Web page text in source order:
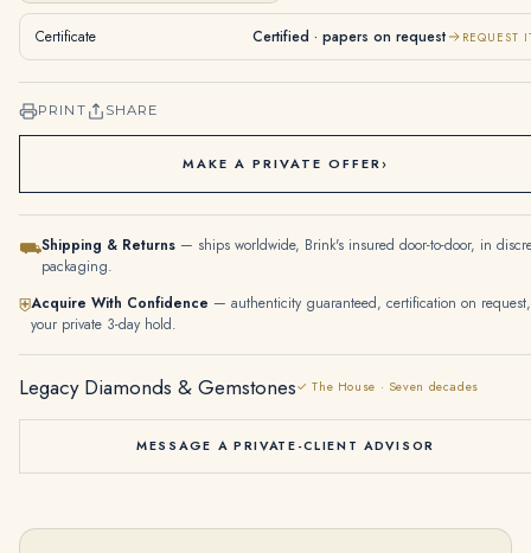
Certificate Certified · papers on request REQUEST
PRINT SHARE
MAKE A PRIVATE OFFER›
⛟Shipping & Returns — ships worldwide, Brink's insured door-to-door, in
packaging.
⛨Acquire With Confidence — authenticity guaranteed, certification on request,
your private 3-day hold.
Legacy Diamonds & Gemstones✓ The House · Seven decades
MESSAGE A PRIVATE-CLIENT ADVISOR